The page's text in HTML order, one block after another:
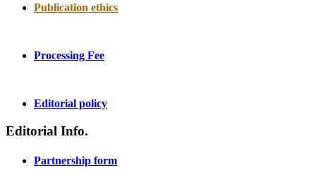
Publication ethics
Processing Fee
Editorial policy
Editorial Info.
Partnership form